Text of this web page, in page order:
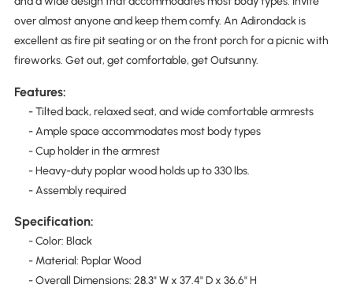
over almost anyone and keep them comfy. An Adirondack is
excellent as fire pit seating or on the front porch for a picnic with
fireworks. Get out, get comfortable, get Outsunny.
Features:
- Tilted back, relaxed seat, and wide comfortable armrests
- Ample space accommodates most body types
- Cup holder in the armrest
- Heavy-duty poplar wood holds up to 330 lbs.
- Assembly required
Specification:
- Color: Black
- Material: Poplar Wood
- Overall Dimensions: 28.3" W x 37.4" D x 36.6" H